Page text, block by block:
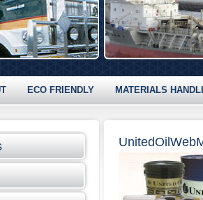
ECO FRIENDLY MATERIALS